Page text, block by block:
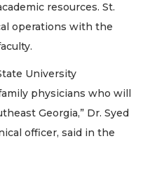
resources. St.
operations with the
University
physicians who will
Georgia,” Dr. Syed
officer, said in the